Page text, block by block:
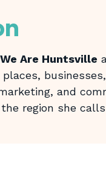
We Are Huntsville
and
region she